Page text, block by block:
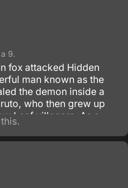
9.
fox attacked Hidden
man known as the
the demon inside a
who then grew up
Leaf villagers. As a
from the Konoha
him as if he was the